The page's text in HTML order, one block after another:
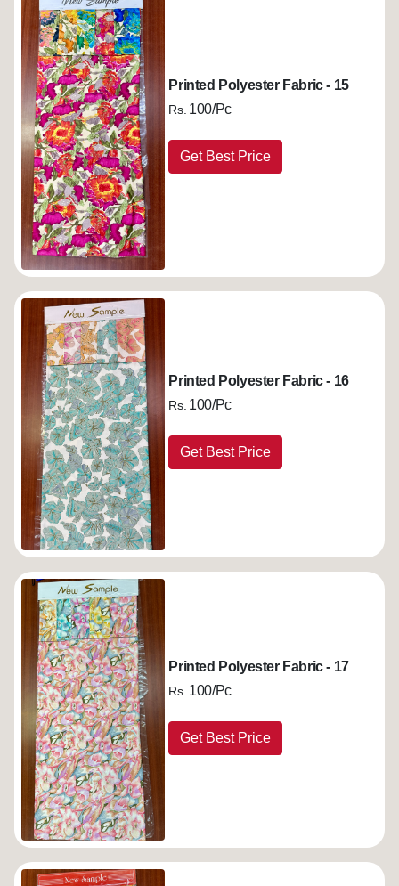
Printed Polyester Fabric - 15
Rs. 100/Pc
Get Best Price
Printed Polyester Fabric - 16
Rs. 100/Pc
Get Best Price
Printed Polyester Fabric - 17
Rs. 100/Pc
Get Best Price